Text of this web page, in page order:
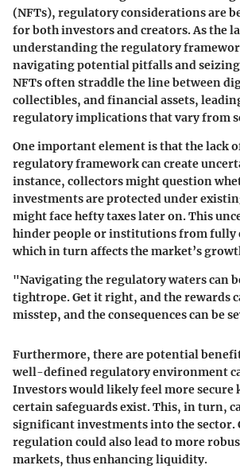
(NFTs), regulatory considerations are
for both investors and creators. As the
understanding the regulatory
navigating potential pitfalls and
NFTs often straddle the line between
collectibles, and financial assets,
regulatory implications that vary from
One important element is that the lack
regulatory framework can create
instance, collectors might question
investments are protected under
might face hefty taxes later on. This
hinder people or institutions from fully
which in turn affects the market’s
"Navigating the regulatory waters can
tightrope. Get it right, and the rewards
misstep, and the consequences can be
Furthermore, there are potential
well-defined regulatory environment
Investors would likely feel more secure
certain safeguards exist. This, in turn,
significant investments into the sector.
regulation could also lead to more
markets, thus enhancing liquidity.